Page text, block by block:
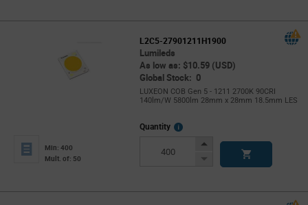
L2C5-27901211H1900
Lumileds
As low as: $10.59 (USD)
Global Stock: 0
LUXEON COB Gen 5 - 1211 2700K 90CRI
140lm/W 5800lm 28mm x 28mm 18.5mm LES
Min: 400
Mult. of: 50
Quantity
More
Increase
Decrease